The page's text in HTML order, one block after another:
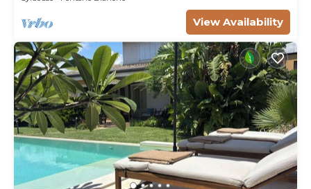
View Availability